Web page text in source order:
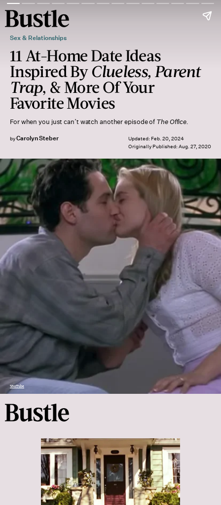
Sex & Relationships
11 At-Home Date Ideas
Inspired ByClueless, Parent
Trap, & More Of Your
Favorite Movies
For when you just can’t watch another episode of The Office.
byCarolyn Steber Updated: Feb. 20, 2024
Originally Published: Aug. 27, 2020
YouTube